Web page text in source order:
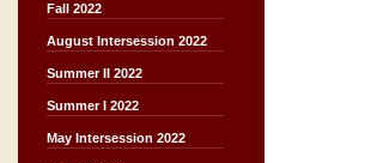
Fall 2022
August Intersession 2022
Summer II 2022
Summer I 2022
May Intersession 2022